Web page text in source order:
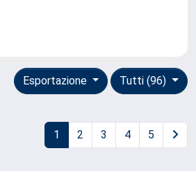
Tutti (96)
Esportazione
1 2 3 4 5